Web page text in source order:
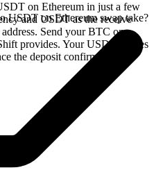
on Ethereum in just a few
and USDT as the receive
Send your BTC on
provides. Your USDT arrives
the deposit confirms on the
USDT on Ethereum swap take?